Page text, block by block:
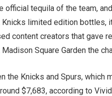
official tequila of the team,
limited edition bottles,
content creators that gave
Square Garden the
the Knicks and Spurs, which
$7,683, according to